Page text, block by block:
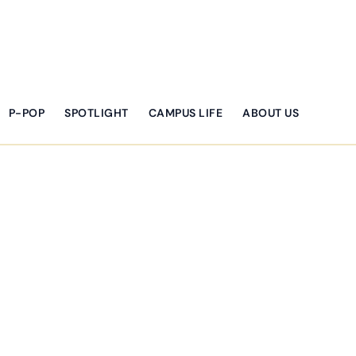
P-POP SPOTLIGHT CAMPUS LIFE ABOUT US